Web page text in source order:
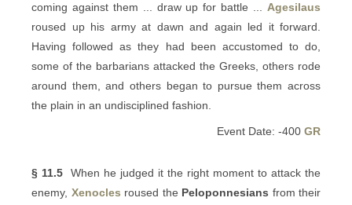
coming against them ... draw up for battle ... Agesilaus
roused up his army at dawn and again led it forward.
Having followed as they had been accustomed to do,
some of the barbarians attacked the Greeks, others rode
around them, and others began to pursue them across
the plain in an undisciplined fashion.
Event Date: -400 GR
§ 11.5 When he judged it the right moment to attack the
enemy, Xenocles roused the Peloponnesians from their